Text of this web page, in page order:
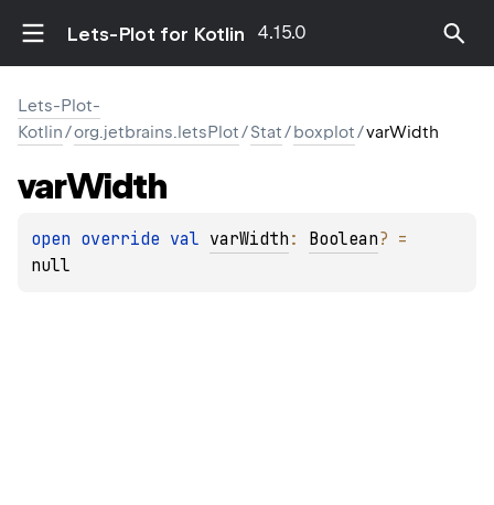
Lets-Plot for Kotlin 4.15.0
Lets-Plot-
Kotlin/org.jetbrains.letsPlot/Stat/boxplot/varWidth
varWidth
open override val varWidth : Boolean?
null